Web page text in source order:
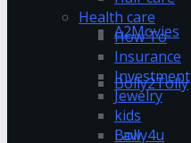
A2Movies
Bolly2Tolly
Bolly4u
Health care
How To
Insurance
Investment
Jewelry
kids
Law